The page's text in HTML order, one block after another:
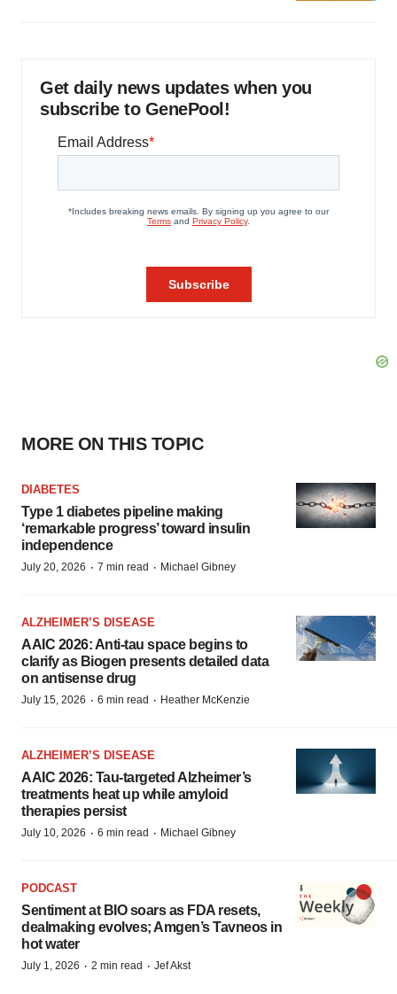
Get daily news updates when you
subscribe to GenePool!
MORE ON THIS TOPIC
DIABETES
Type 1 diabetes pipeline making
‘remarkable progress’ toward insulin
independence
July 20, 2026 · 7 min read · Michael Gibney
ALZHEIMER’S DISEASE
AAIC 2026: Anti-tau space begins to
clarify as Biogen presents detailed data
on antisense drug
July 15, 2026 · 6 min read · Heather McKenzie
ALZHEIMER’S DISEASE
AAIC 2026: Tau-targeted Alzheimer’s
treatments heat up while amyloid
therapies persist
July 10, 2026 · 6 min read · Michael Gibney
PODCAST
Sentiment at BIO soars as FDA resets,
dealmaking evolves; Amgen’s Tavneos in
hot water
July 1, 2026 · 2 min read · Jef Akst